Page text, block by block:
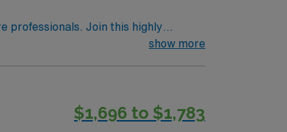
professionals. Join this highly
show more
$1,696 to $1,783